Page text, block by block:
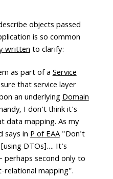
objects passed
is so common
writtento clarify:
as part of aService
that service layer
an underlyingDomain
I don't think it's
data mapping. As my
says inP of EAA"Don't
DTOs]…. It's
perhaps second only to
relational mapping".